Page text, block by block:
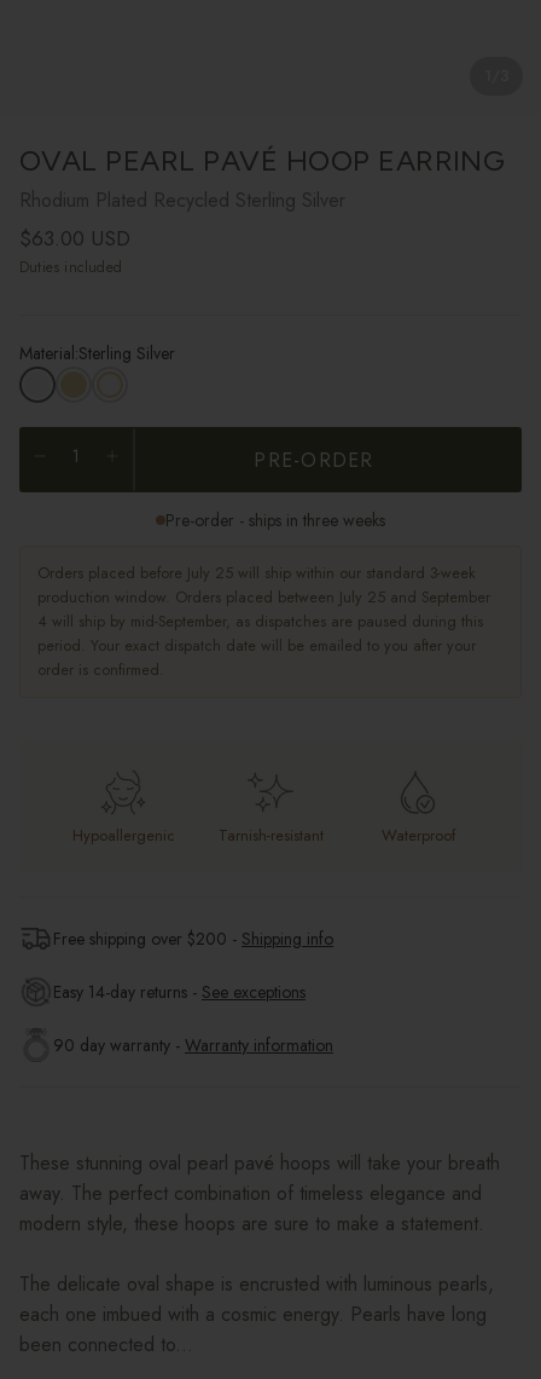
OVAL PEARL PAVÉ HOOP EARRING
Rhodium Plated Recycled Sterling Silver
Regular price
$63.00 USD
Duties included
Material:Sterling Silver
PRE-ORDER
Pre-order - ships in three weeks
Orders placed before July 25 will ship within our standard 3-week
production window. Orders placed between July 25 and September
4 will ship by mid-September, as dispatches are paused during this
period. Your exact dispatch date will be emailed to you after your
order is confirmed.
Hypoallergenic Tarnish-resistant Waterproof
Free shipping over $200 - Shipping info
Easy 14-day returns - See exceptions
90 day warranty - Warranty information
These stunning oval pearl pavé hoops will take your breath
away. The perfect combination of timeless elegance and
modern style, these hoops are sure to make a statement.
The delicate oval shape is encrusted with luminous pearls,
each one imbued with a cosmic energy. Pearls have long
been connected to...